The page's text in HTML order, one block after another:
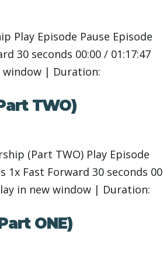
Play Episode Pause Episode
30 seconds 00:00 / 01:17:47
window | Duration:
TWO)
(Part TWO) Play Episode
1x Fast Forward 30 seconds
in new window | Duration:
ONE)